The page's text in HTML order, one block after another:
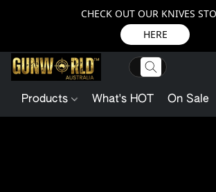
CHECK OUT OUR KNIVES
HERE
Products What's HOT On Sale